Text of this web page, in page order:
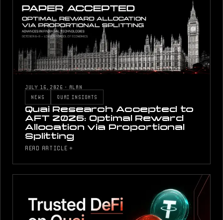
JULY 16, 2026 · ALAN
NEWS
QUAI INSIGHTS
Quai Research Accepted to
AFT 2026: Optimal Reward
Allocation via Proportional
Splitting
READ ARTICLE +